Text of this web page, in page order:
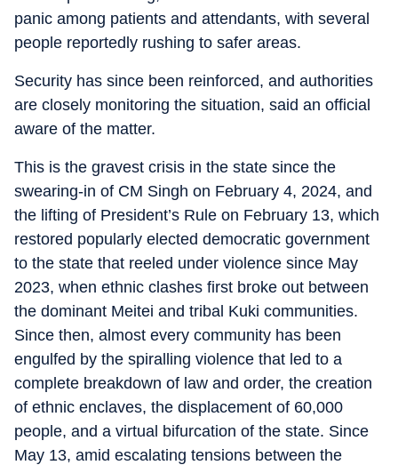
panic among patients and attendants, with several
people reportedly rushing to safer areas.
Security has since been reinforced, and authorities
are closely monitoring the situation, said an official
aware of the matter.
This is the gravest crisis in the state since the
swearing-in of CM Singh on February 4, 2024, and
the lifting of President’s Rule on February 13, which
restored popularly elected democratic government
to the state that reeled under violence since May
2023, when ethnic clashes first broke out between
the dominant Meitei and tribal Kuki communities.
Since then, almost every community has been
engulfed by the spiralling violence that led to a
complete breakdown of law and order, the creation
of ethnic enclaves, the displacement of 60,000
people, and a virtual bifurcation of the state. Since
May 13, amid escalating tensions between the